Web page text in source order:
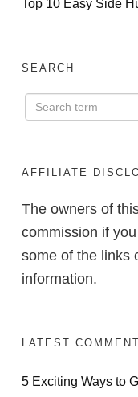
Top 10 Easy Side
SEARCH
AFFILIATE
The owners of
commission if
some of the links
information.
LATEST
5 Exciting Ways to